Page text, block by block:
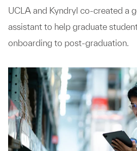
UCLA and Kyndryl co-created a
assistant to help graduate
onboarding to post-graduation.